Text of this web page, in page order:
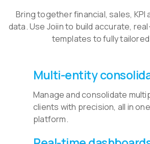
Bring together financial, sales, KPI
data. Use Joiin to build accurate,
templates to fully
Multi-entity
Manage and consolidate
clients with precision, all in
platform.